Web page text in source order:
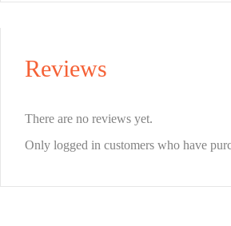
Reviews
There are no reviews yet.
Only logged in customers who have